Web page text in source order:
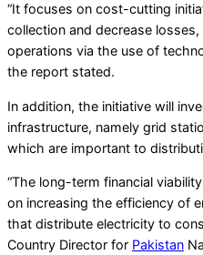
“It focuses on cost-cutting
collection and decrease
operations via the use of
the report stated.
In addition, the initiative will
infrastructure, namely grid
which are important to
“The long-term financial
on increasing the efficiency of
that distribute electricity to
Country Director for Pakistan